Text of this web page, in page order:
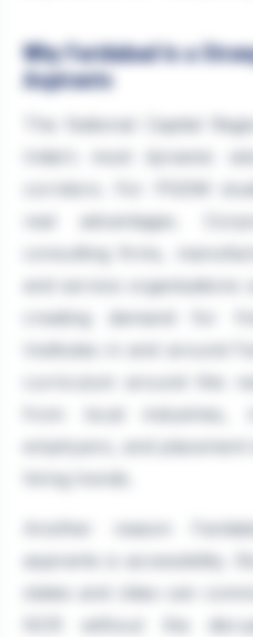
Why Faridabad Is a
Aspirants
The National Capital
real advantages.
and service organisations
creating demand for
Institutes in and around
curriculum around this
employers, and
Another reason
aspirants is accessibility.
NCR without the